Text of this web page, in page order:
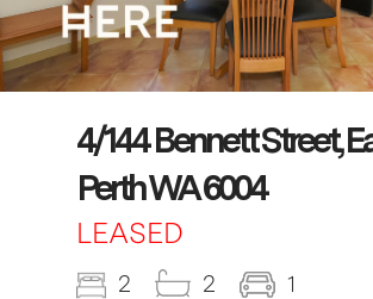
4/144 Bennett Street,
Perth WA 6004
LEASED
2 2 1